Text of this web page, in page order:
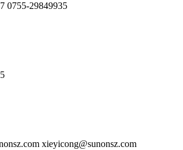
0755-29849935
xieyicong@sunonsz.com